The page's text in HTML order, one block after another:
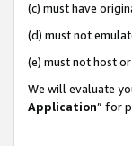
(c) must have
(d) must not
(e) must not host
We will evaluate
Application” for